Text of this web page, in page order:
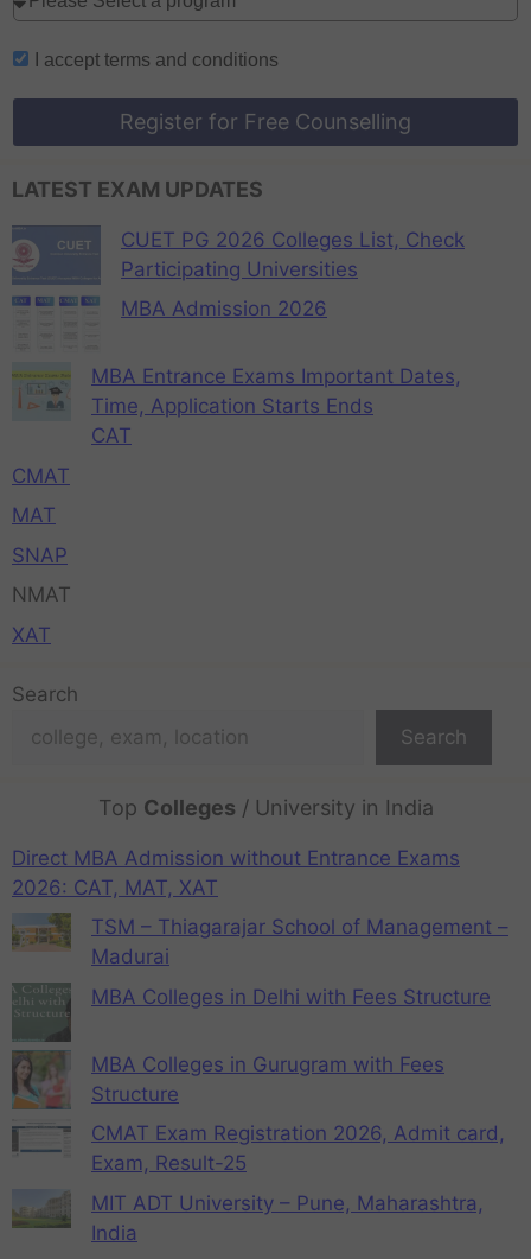
I accept terms and conditions
Register for Free Counselling
LATEST EXAM UPDATES
CUET PG 2026 Colleges List, Check
Participating Universities
MBA Admission 2026
MBA Entrance Exams Important Dates,
Time, Application Starts Ends
CAT
CMAT
MAT
SNAP
NMAT
XAT
Search
Search
Top Colleges / University in India
Direct MBA Admission without Entrance Exams
2026: CAT, MAT, XAT
TSM – Thiagarajar School of Management –
Madurai
MBA Colleges in Delhi with Fees Structure
MBA Colleges in Gurugram with Fees
Structure
CMAT Exam Registration 2026, Admit card,
Exam, Result-25
MIT ADT University – Pune, Maharashtra,
India